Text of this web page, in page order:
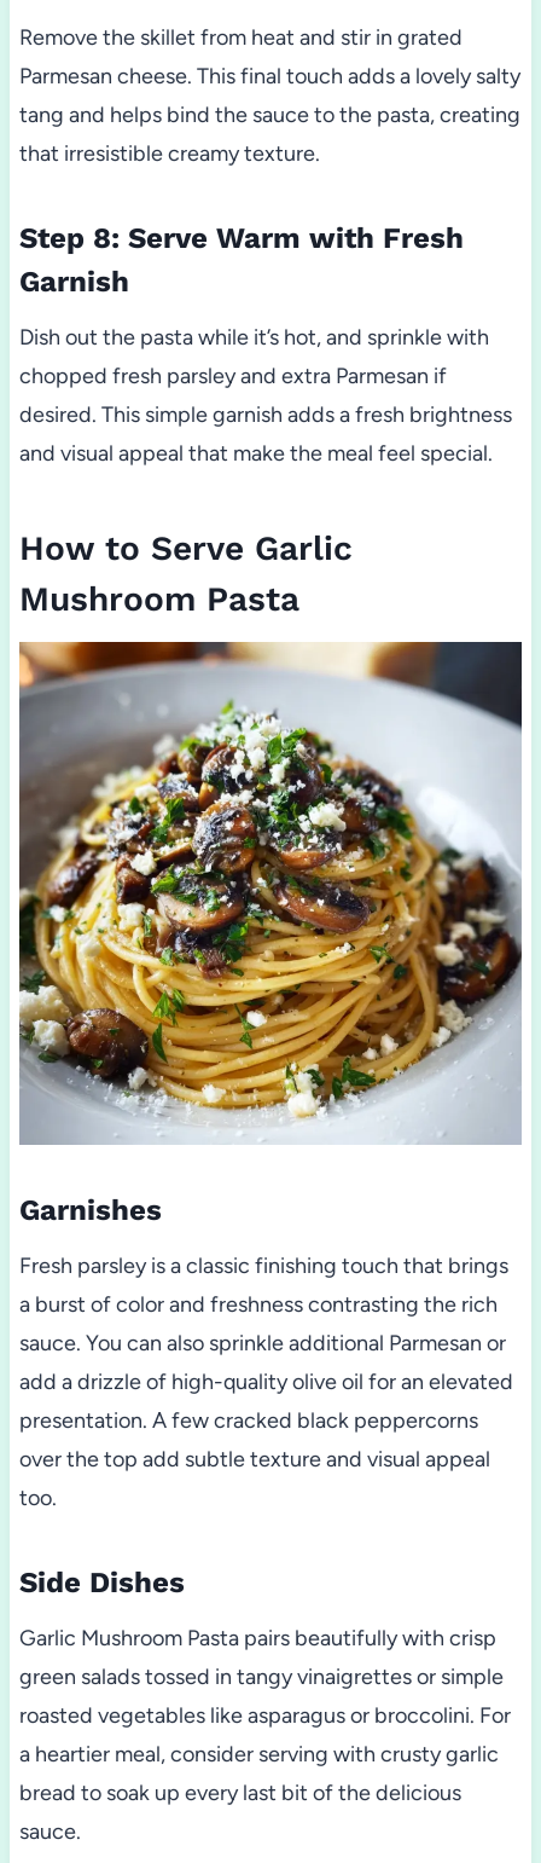
Remove the skillet from heat and stir in grated
Parmesan cheese. This final touch adds a lovely salty
tang and helps bind the sauce to the pasta, creating
that irresistible creamy texture.
Step 8: Serve Warm with Fresh
Garnish
Dish out the pasta while it’s hot, and sprinkle with
chopped fresh parsley and extra Parmesan if
desired. This simple garnish adds a fresh brightness
and visual appeal that make the meal feel special.
How to Serve Garlic
Mushroom Pasta
Garnishes
Fresh parsley is a classic finishing touch that brings
a burst of color and freshness contrasting the rich
sauce. You can also sprinkle additional Parmesan or
add a drizzle of high-quality olive oil for an elevated
presentation. A few cracked black peppercorns
over the top add subtle texture and visual appeal
too.
Side Dishes
Garlic Mushroom Pasta pairs beautifully with crisp
green salads tossed in tangy vinaigrettes or simple
roasted vegetables like asparagus or broccolini. For
a heartier meal, consider serving with crusty garlic
bread to soak up every last bit of the delicious
sauce.